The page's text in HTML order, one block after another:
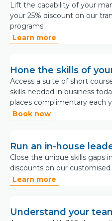
Lift the capability of your
your 25% discount on our
programs.
Learn more
Hone the skills of
Access a suite of short
skills needed in business
places complimentary each
Book now
Run an in-house
Close the unique skills gaps
discounts on our
Learn more
Understand your